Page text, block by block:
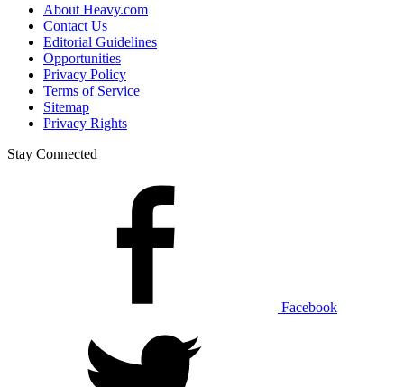
About Heavy.com
Contact Us
Editorial Guidelines
Opportunities
Privacy Policy
Terms of Service
Sitemap
Privacy Rights
Stay Connected
Facebook